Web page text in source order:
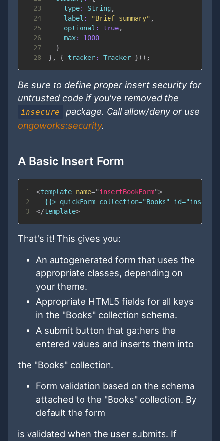
23
type: String ,
24
label : "Brief summary" ,
25
optional : true,
26
max:
1000
27
}
28
} , { tracker: Tracker }) ) ;
Be sure to define proper insert security for
untrusted code if you've removed the
insecure
package. Call allow/deny or use
ongoworks:security.
A Basic Insert Form
1 <template name="insertBookForm">
2
3
</template>
That's it! This gives you:
An autogenerated form that uses the
appropriate classes, depending on
your theme.
Appropriate HTML5 fields for all keys
in the "Books" collection schema.
A submit button that gathers the
entered values and inserts them into
the "Books" collection.
Form validation based on the schema
attached to the "Books" collection. By
default the form
is validated when the user submits. If